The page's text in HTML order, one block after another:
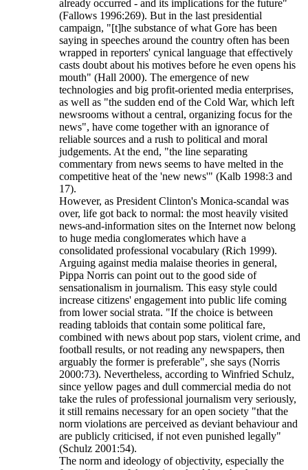
already occurred - and its implications for the future"
(Fallows 1996:269). But in the last presidential
campaign, "[t]he substance of what Gore has been
saying in speeches around the country often has been
wrapped in reporters' cynical language that effectively
casts doubt about his motives before he even opens his
mouth" (Hall 2000). The emergence of new
technologies and big profit-oriented media enterprises,
as well as "the sudden end of the Cold War, which left
newsrooms without a central, organizing focus for the
news", have come together with an ignorance of
reliable sources and a rush to political and moral
judgements. At the end, "the line separating
commentary from news seems to have melted in the
competitive heat of the 'new news'" (Kalb 1998:3 and
17).
However, as President Clinton's Monica-scandal was
over, life got back to normal: the most heavily visited
news-and-information sites on the Internet now belong
to huge media conglomerates which have a
consolidated professional vocabulary (Rich 1999).
Arguing against media malaise theories in general,
Pippa Norris can point out to the good side of
sensationalism in journalism. This easy style could
increase citizens' engagement into public life coming
from lower social strata. "If the choice is between
reading tabloids that contain some political fare,
combined with news about pop stars, violent crime, and
football results, or not reading any newspapers, then
arguably the former is preferable", she says (Norris
2000:73). Nevertheless, according to Winfried Schulz,
since yellow pages and dull commercial media do not
take the rules of professional journalism very seriously,
it still remains necessary for an open society "that the
norm violations are perceived as deviant behaviour and
are publicly criticised, if not even punished legally"
(Schulz 2001:54).
The norm and ideology of objectivity, especially the